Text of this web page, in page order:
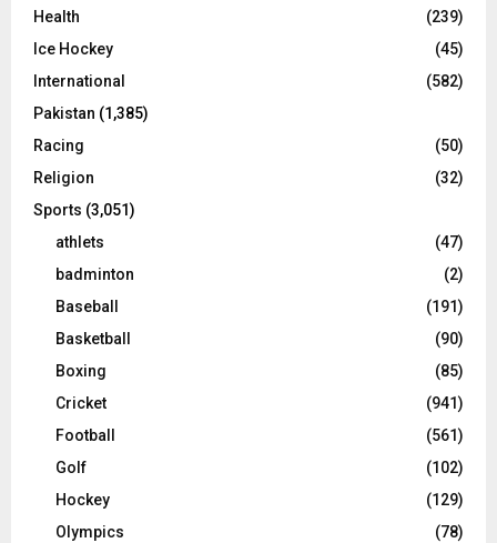
Health
(239)
Ice Hockey
(45)
International
(582)
Pakistan (1,385)
Racing
(50)
Religion
(32)
Sports (3,051)
athlets
(47)
badminton
(2)
Baseball
(191)
Basketball
(90)
Boxing
(85)
Cricket
(941)
Football
(561)
Golf
(102)
Hockey
(129)
Olympics
(78)